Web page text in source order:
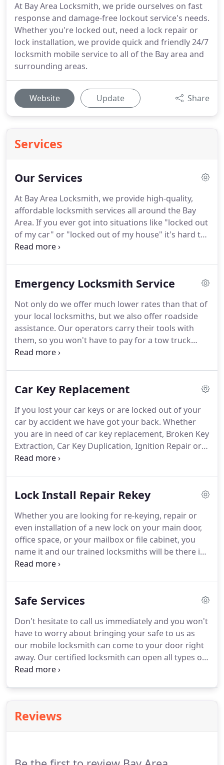
At Bay Area Locksmith, we pride ourselves on fast
response and damage-free lockout service's needs.
Whether you're locked out, need a lock repair or
lock installation, we provide quick and friendly 24/7
locksmith mobile service to all of the Bay area and
surrounding areas.
Website Update Share
Services
Our Services
At Bay Area Locksmith, we provide high-quality,
affordable locksmith services all around the Bay
Area. If you ever got into situations like "locked out
of my car" or "locked out of my house" it's hard to
trust someone under such circumstances, and you
Emergency Locksmith Service
Not only do we offer much lower rates than that of
your local locksmiths, but we also offer roadside
assistance. Our operators carry their tools with
them, so you won't have to pay for a tow truck
ride. Put our lockout locksmith professional on
Car Key Replacement
If you lost your car keys or are locked out of your
car by accident we have got your back. Whether
you are in need of car key replacement, Broken Key
Extraction, Car Key Duplication, Ignition Repair or
in need of new car keys we will be at your service
model of the car.
Lock Install Repair Rekey
Whether you are looking for re-keying, repair or
even installation of a new lock on your main door,
office space, or your mailbox or file cabinet, you
name it and our trained locksmiths will be there in
no time to help you. Even if you are considering re-
Safe Services
Don't hesitate to call us immediately and you won't
have to worry about bringing your safe to us as
our mobile locksmith can come to your door right
away. Our certified locksmith can open all types of
safes such as digital, combination and key lock
Reviews